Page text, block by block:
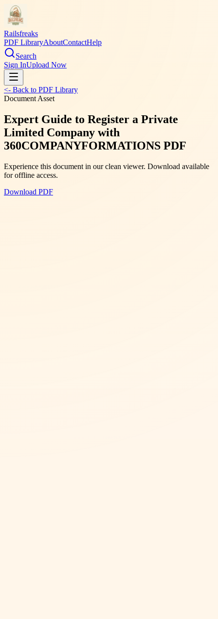
Railsfreaks
PDF LibraryAboutContactHelp
Search
Sign InUpload Now
<- Back to PDF Library
Document Asset
Expert Guide to Register a Private
Limited Company with
360COMPANYFORMATIONS PDF
Experience this document in our clean viewer. Download available
for offline access.
Download PDF